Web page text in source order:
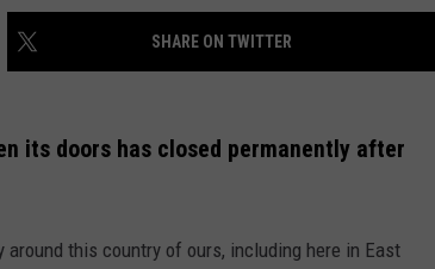
SHARE ON TWITTER
its doors has closed permanently after
this country of ours, including here in East